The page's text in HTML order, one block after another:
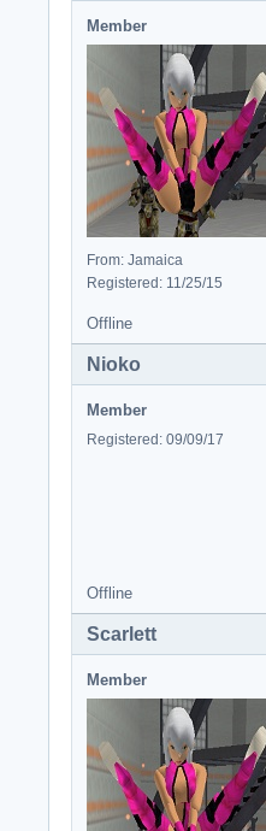
Member
From: Jamaica
Registered: 11/25/15
Offline
Nioko
Member
Registered: 09/09/17
Offline
Scarlett
Member